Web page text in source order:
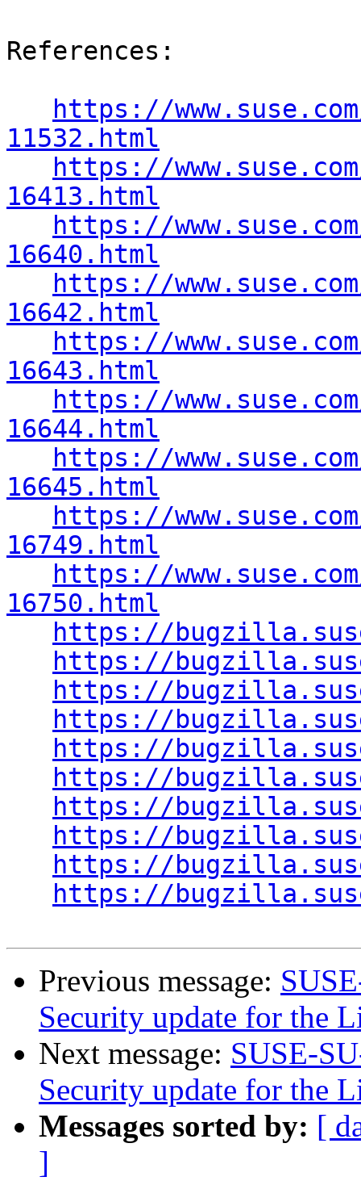
References:
https://
11532.html
https://
16413.html
https://
16640.html
https://
16642.html
https://
16643.html
https://
16644.html
https://
16645.html
https://
16749.html
https://
16750.html
https://
https://
https://
https://
https://
https://
https://
https://
https://
https://
Previous message:
Security update for the
Next message: SUSE-
Security update for the
Messages sorted by: [
]